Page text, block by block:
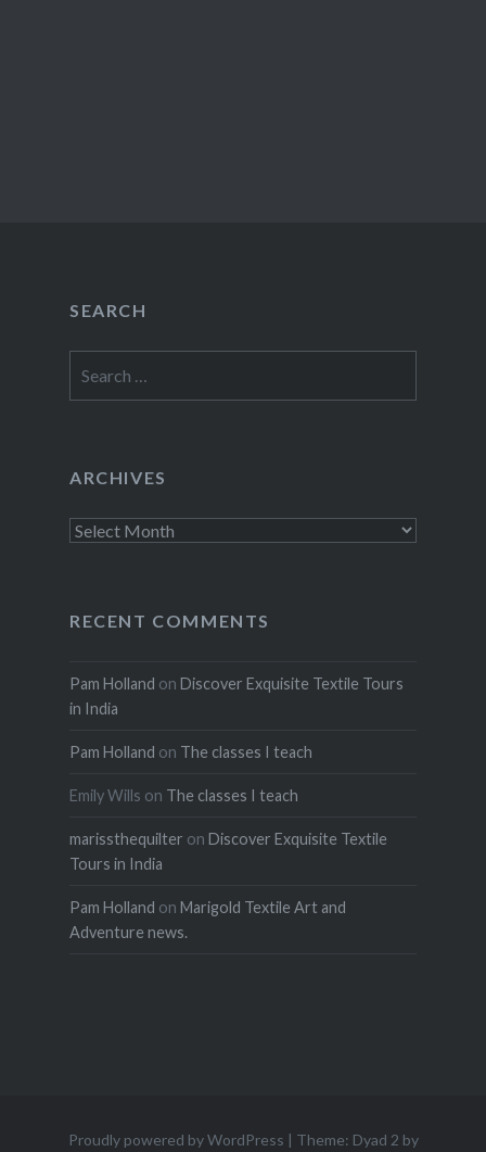
SEARCH
for:
ARCHIVES
Archives
RECENT COMMENTS
Pam Holland on Discover Exquisite Textile Tours
in India
Pam Holland on The classes I teach
Emily Wills on The classes I teach
marissthequilter on Discover Exquisite Textile
Tours in India
Pam Holland on Marigold Textile Art and
Adventure news.
Proudly powered by WordPress | Theme: Dyad 2 by